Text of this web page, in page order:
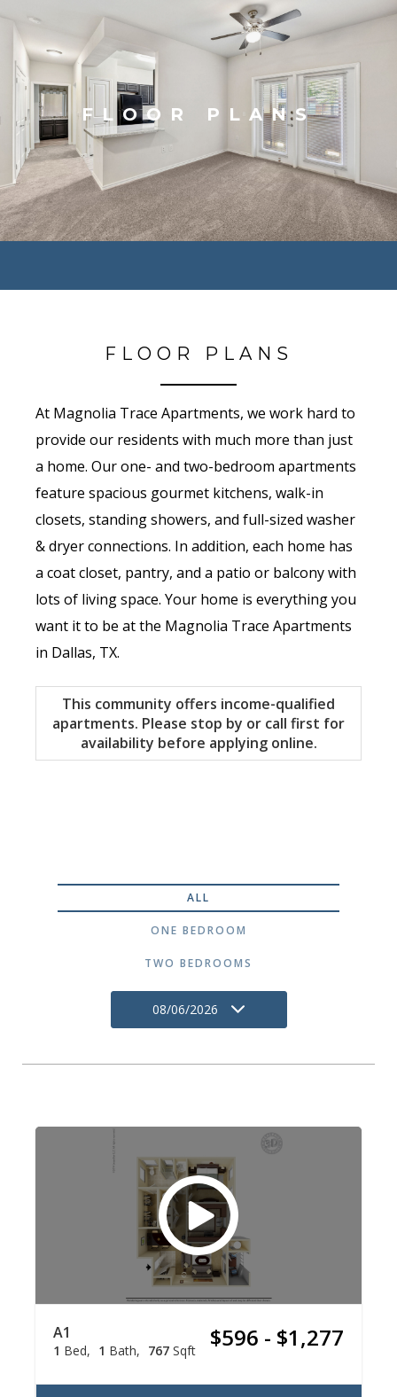
FLOOR PLANS
FLOOR PLANS
At Magnolia Trace Apartments, we work hard to
provide our residents with much more than just
a home. Our one- and two-bedroom apartments
feature spacious gourmet kitchens, walk-in
closets, standing showers, and full-sized washer
& dryer connections. In addition, each home has
a coat closet, pantry, and a patio or balcony with
lots of living space. Your home is everything you
want it to be at the Magnolia Trace Apartments
in Dallas, TX.
This community offers income-qualified
apartments. Please stop by or call first for
availability before applying online.
ALL
ONE BEDROOM
TWO BEDROOMS
08/06/2026
A1
1 Bed 1 Bath 767 Sqft $596 - $1,277